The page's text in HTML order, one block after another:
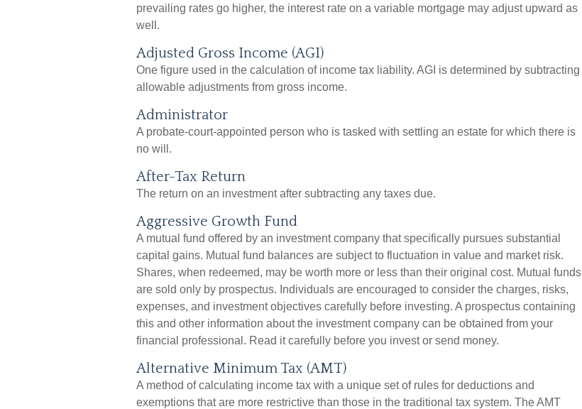
prevailing rates go higher, the interest rate on a variable mortgage may adjust upward as
well.
Adjusted Gross Income (AGI)
One figure used in the calculation of income tax liability. AGI is determined by subtracting
allowable adjustments from gross income.
Administrator
A probate-court-appointed person who is tasked with settling an estate for which there is
no will.
After-Tax Return
The return on an investment after subtracting any taxes due.
Aggressive Growth Fund
A mutual fund offered by an investment company that specifically pursues substantial
capital gains. Mutual fund balances are subject to fluctuation in value and market risk.
Shares, when redeemed, may be worth more or less than their original cost. Mutual funds
are sold only by prospectus. Individuals are encouraged to consider the charges, risks,
expenses, and investment objectives carefully before investing. A prospectus containing
this and other information about the investment company can be obtained from your
financial professional. Read it carefully before you invest or send money.
Alternative Minimum Tax (AMT)
A method of calculating income tax with a unique set of rules for deductions and
exemptions that are more restrictive than those in the traditional tax system. The AMT